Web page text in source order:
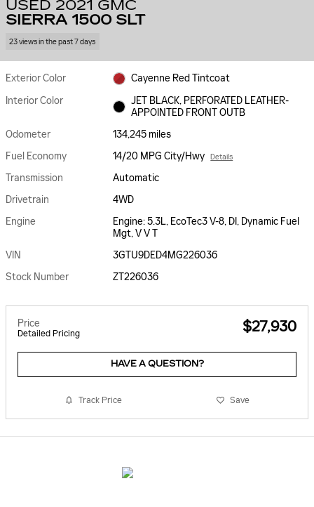
USED 2021 GMC
SIERRA 1500 SLT
23 views in the past 7 days
Exterior Color
Cayenne Red Tintcoat
Interior Color
JET BLACK, PERFORATED LEATHER-
APPOINTED FRONT OUTB
Odometer
134,245 miles
Fuel Economy
14/20 MPG City/Hwy Details
Transmission
Automatic
Drivetrain
4WD
Engine
Engine: 5.3L, EcoTec3 V-8, DI, Dynamic Fuel
Mgt, V V T
VIN
3GTU9DED4MG226036
Stock Number
ZT226036
Price
Detailed Pricing $27,930
HAVE A QUESTION?
Track Price Save